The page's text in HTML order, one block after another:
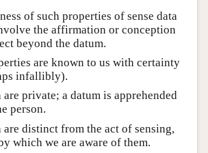
of such properties of sense data
the affirmation or conception
beyond the datum.
are known to us with certainty
infallibly).
are private; a datum is apprehended
person.
are distinct from the act of sensing,
which we are aware of them.